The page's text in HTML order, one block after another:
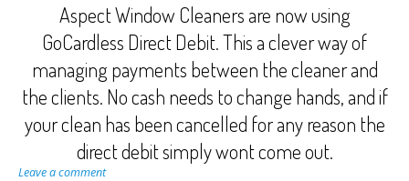
Aspect Window Cleaners are now using
GoCardless Direct Debit. This a clever way of
managing payments between the cleaner and
the clients. No cash needs to change hands, and if
your clean has been cancelled for any reason the
direct debit simply wont come out.
Leave a comment